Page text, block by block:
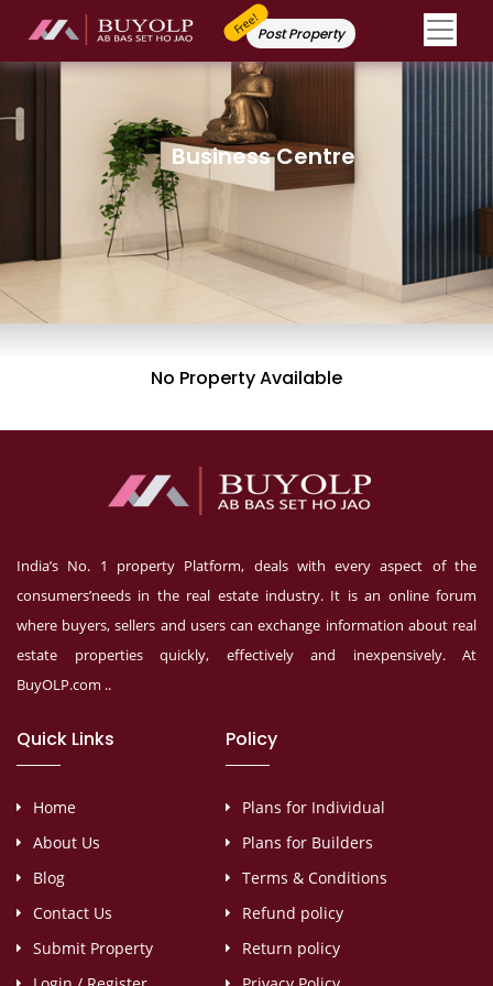
Free!Post Property
Business Centre
No Property Available
India’s No. 1 property Platform, deals with every aspect of the
consumers’needs in the real estate industry. It is an online forum
where buyers, sellers and users can exchange information about real
estate properties quickly, effectively and inexpensively. At
BuyOLP.com ..
Quick Links
Home
About Us
Blog
Contact Us
Submit Property
Policy
Plans for Individual
Plans for Builders
Terms & Conditions
Refund policy
Return policy